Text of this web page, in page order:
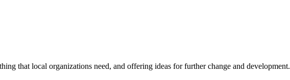
that local organizations need, and offering ideas for further change and development.